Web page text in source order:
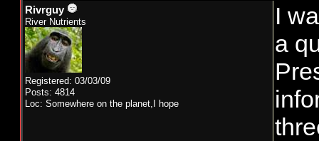
Rivrguy
River Nutrients
Registered: 03/03/09
Posts: 4814
Loc: Somewhere on the planet,I hope
I
a